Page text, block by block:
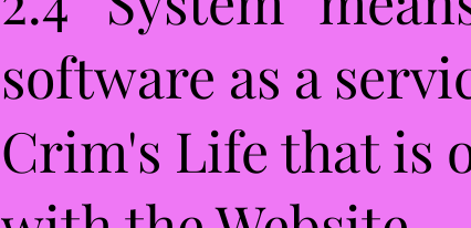
software as a
Crim's Life that is